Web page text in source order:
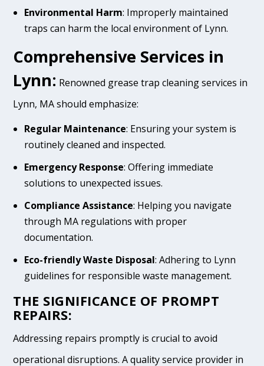
Environmental Harm: Improperly maintained
traps can harm the local environment of Lynn.
Comprehensive Services in
Lynn: Renowned grease trap cleaning services in
Lynn, MA should emphasize:
Regular Maintenance: Ensuring your system is
routinely cleaned and inspected.
Emergency Response: Offering immediate
solutions to unexpected issues.
Compliance Assistance: Helping you navigate
through MA regulations with proper
documentation.
Eco-friendly Waste Disposal: Adhering to Lynn
guidelines for responsible waste management.
THE SIGNIFICANCE OF PROMPT
REPAIRS:
Addressing repairs promptly is crucial to avoid
operational disruptions. A quality service provider in